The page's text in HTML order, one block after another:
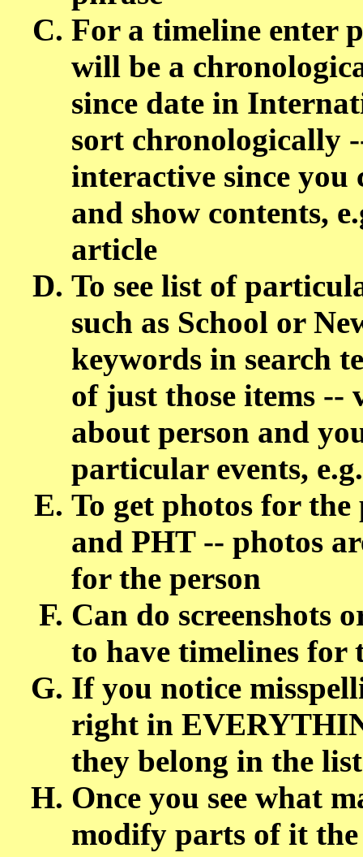
For a timeline enter
will be a
since date in
sort chronologically
interactive since
and show contents,
article
To see list of
such as School or
keywords in search
of just those items
about person and
particular events,
To get photos for the
and PHT -- photos
for the person
Can do screenshots
to have timelines for
If you notice
right in
they belong in the list
Once you see what
modify parts of it